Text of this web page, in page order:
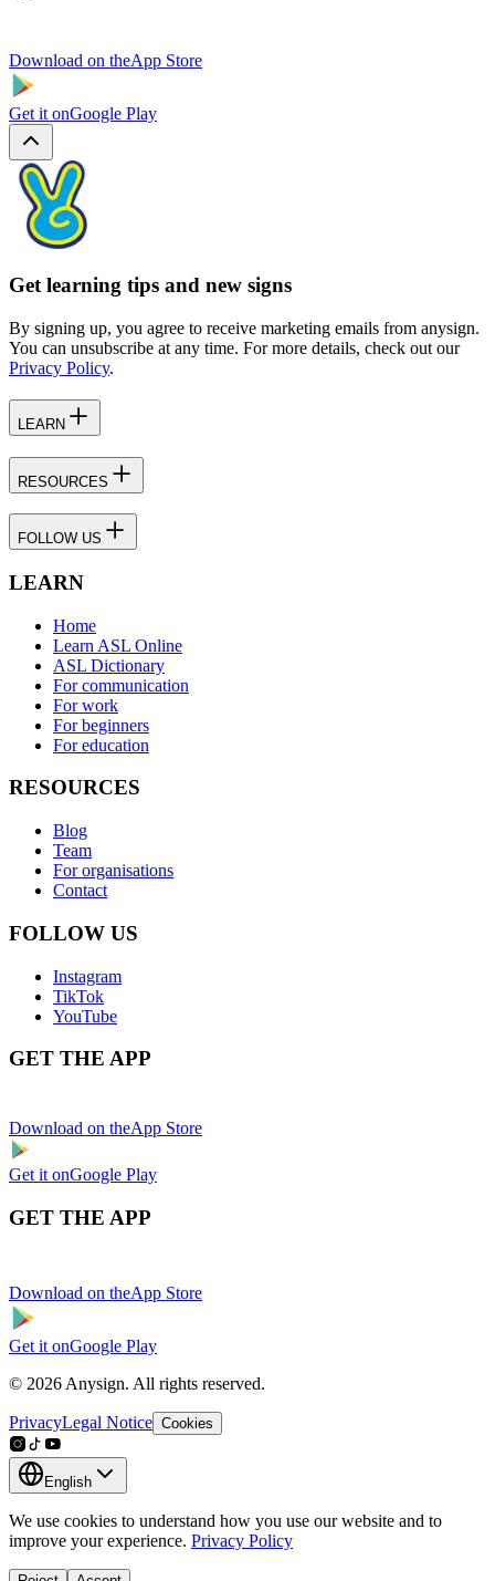
Download on theApp Store
Get it onGoogle Play
Get learning tips and new signs
By signing up, you agree to receive marketing emails from anysign.
You can unsubscribe at any time. For more details, check out our
Privacy Policy.
LEARN
RESOURCES
FOLLOW US
LEARN
Home
Learn ASL Online
ASL Dictionary
For communication
For work
For beginners
For education
RESOURCES
Blog
Team
For organisations
Contact
FOLLOW US
Instagram
TikTok
YouTube
GET THE APP
Download on theApp Store
Get it onGoogle Play
GET THE APP
Download on theApp Store
Get it onGoogle Play
© 2026 Anysign. All rights reserved.
PrivacyLegal Notice Cookies
English
We use cookies to understand how you use our website and to
improve your experience. Privacy Policy